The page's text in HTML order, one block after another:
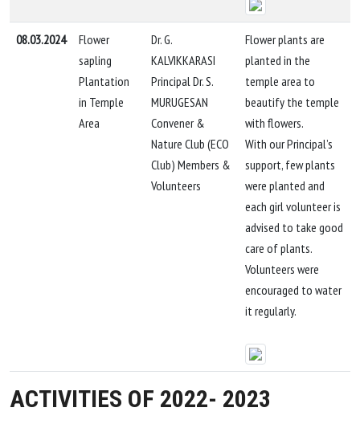
08.03.2024
Flower
sapling
Plantation
in Temple
Area
Dr. G.
KALVIKKARASI
Principal Dr. S.
MURUGESAN
Convener &
Nature Club (ECO
Club) Members &
Volunteers
Flower plants are
planted in the
temple area to
beautify the temple
with flowers.
With our Principal’s
support, few plants
were planted and
each girl volunteer is
advised to take good
care of plants.
Volunteers were
encouraged to water
it regularly.
ACTIVITIES OF 2022- 2023